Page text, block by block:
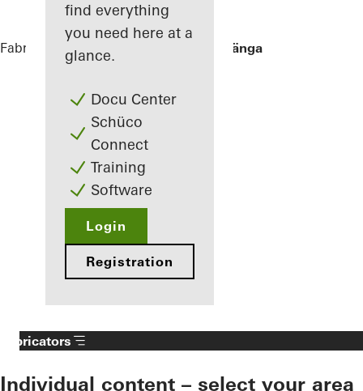
find everything
you need here at a
glance.
Docu Center
Schüco
Connect
Training
Software
Login
Registration
Fabricators References Villa Hallandslänga
Fabricators
Individual content – select your area